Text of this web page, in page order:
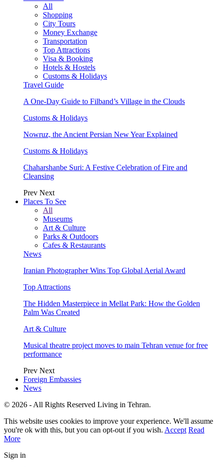
All
Shopping
City Tours
Money Exchange
Transportation
Top Attractions
Visa & Booking
Hotels & Hostels
Customs & Holidays
Travel Guide
A One-Day Guide to Filband’s Village in the Clouds
Customs & Holidays
Nowruz, the Ancient Persian New Year Explained
Customs & Holidays
Chaharshanbe Suri: A Festive Celebration of Fire and
Cleansing
Prev Next
Places To See
All
Museums
Art & Culture
Parks & Outdoors
Cafes & Restaurants
News
Iranian Photographer Wins Top Global Aerial Award
Top Attractions
The Hidden Masterpiece in Mellat Park: How the Golden
Palm Was Created
Art & Culture
Musical theatre project moves to main Tehran venue for free
performance
Prev Next
Foreign Embassies
News
© 2026 - All Rights Reserved Living in Tehran.
This website uses cookies to improve your experience. We'll assume
you're ok with this, but you can opt-out if you wish. Accept Read
More
Sign in